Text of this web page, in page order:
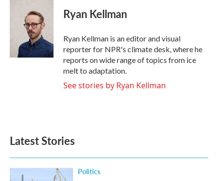
Ryan Kellman
Ryan Kellman is an editor and visual
reporter for NPR's climate desk, where he
reports on wide range of topics from ice
melt to adaptation.
See stories by Ryan Kellman
Latest Stories
Politics